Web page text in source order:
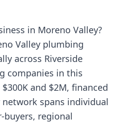
in Moreno Valley?
Valley plumbing
across Riverside
companies in this
and $2M, financed
network spans individual
buyers, regional